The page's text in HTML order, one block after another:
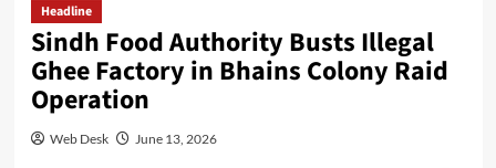
Headline
Sindh Food Authority Busts Illegal
Ghee Factory in Bhains Colony Raid
Operation
Web Desk June 13, 2026